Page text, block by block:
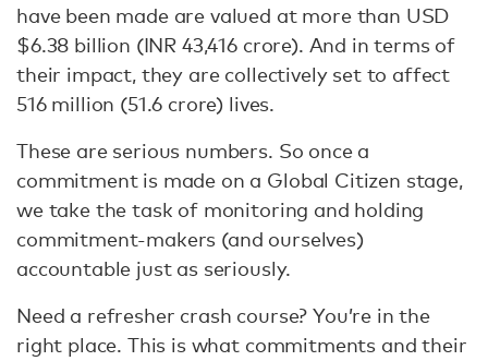
have been made are valued at more than USD
$6.38 billion (INR 43,416 crore). And in terms of
their impact, they are collectively set to affect
516 million (51.6 crore) lives.
These are serious numbers. So once a
commitment is made on a Global Citizen stage,
we take the task of monitoring and holding
commitment-makers (and ourselves)
accountable just as seriously.
Need a refresher crash course? You’re in the
right place. This is what commitments and their